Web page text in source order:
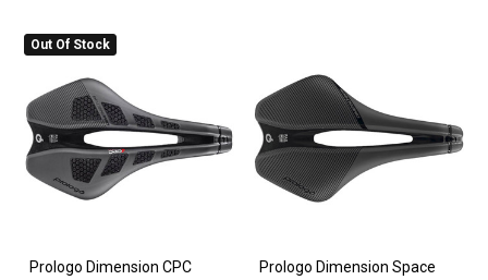
Prologo are inspired
to perform.
Out Of Stock
Prologo Dimension CPC
Prologo Dimension Space